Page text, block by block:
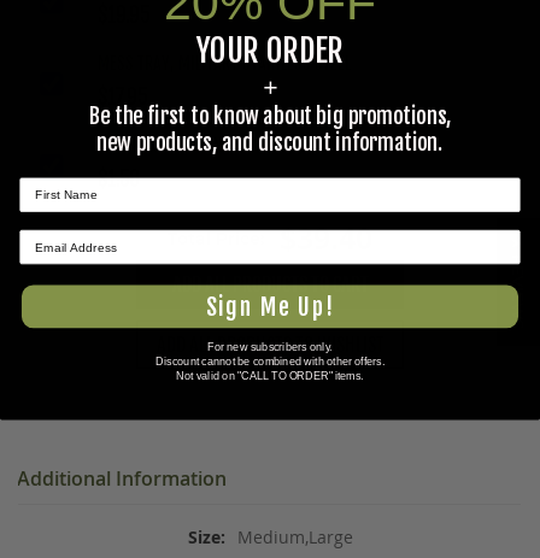
MESS TRAY, MILITARY STAINLESS STEEL
12MM-13MM OPEN-END WRENCH
$1.50
Total Price: $39.40
ADD ALL PRODUCTS TO CART
ADD ALL PRODUCTS TO WISHLIST
Additional Information
Medium,Large
★ REVIEWS
YOUR ORDER
+
Be the first to know about big promotions,
new products, and discount information.
Sign Me Up!
For new subscribers only.
Discount cannot be combined with other offers.
Not valid on "CALL TO ORDER" items.